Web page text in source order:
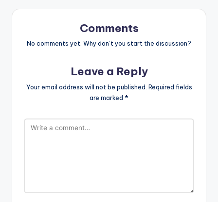
Comments
No comments yet. Why don’t you start the discussion?
Leave a Reply
Your email address will not be published. Required fields
are marked *